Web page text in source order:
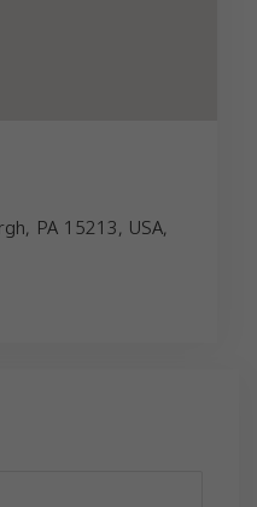
PA 15213, USA,